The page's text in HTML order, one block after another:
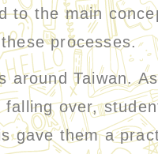
the main
processes.
Taiwan.
over,
gave them a